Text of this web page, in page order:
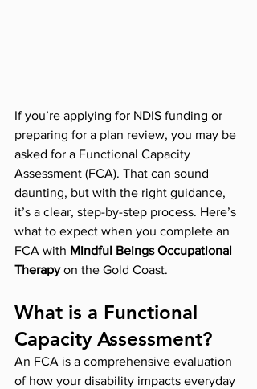
If you’re applying for NDIS funding or
preparing for a plan review, you may be
asked for a Functional Capacity
Assessment (FCA). That can sound
daunting, but with the right guidance,
it’s a clear, step-by-step process. Here’s
what to expect when you complete an
FCA with Mindful Beings Occupational
Therapy on the Gold Coast.
What is a Functional
Capacity Assessment?
An FCA is a comprehensive evaluation
of how your disability impacts everyday